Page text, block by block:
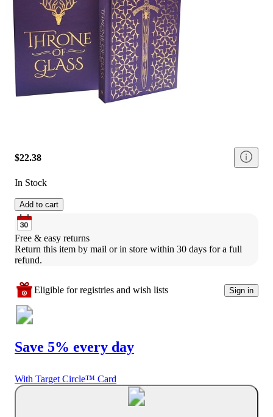
$22.38
In Stock
Add to cart
Free & easy returns
Return this item by mail or in store within 30 days for a full
refund.
Eligible for registries and wish lists Sign in
Save 5% every day
With Target Circle™ Card